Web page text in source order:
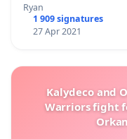
Ryan
1 909 signatures
27 Apr 2021
Kalydeco and
Warriors fight